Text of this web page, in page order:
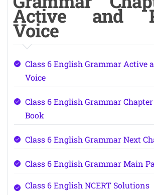
Active and
Voice
Class 6 English Grammar Active
Voice
Class 6 English Grammar
Book
Class 6 English Grammar Next
Class 6 English Grammar Main
Class 6 English NCERT Solutions